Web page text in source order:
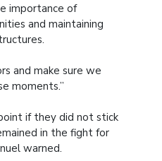
importance of
and maintaining
and make sure we
moments.”
if they did not stick
in the fight for
warned.